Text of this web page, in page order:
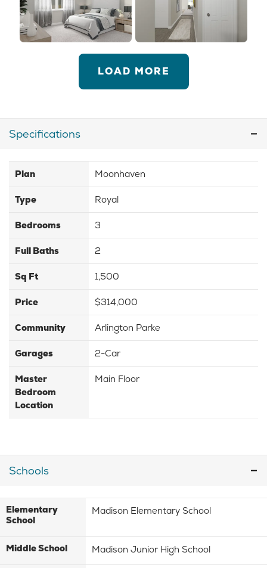
LOAD MORE
Specifications
Plan Moonhaven
Type Royal
Bedrooms 3
Full Baths 2
Sq Ft 1,500
Price $314,000
Community Arlington Parke
Garages 2-Car
Master
Bedroom
Location
Main Floor
Schools
Elementary
School
Madison Elementary School
Middle School Madison Junior High School